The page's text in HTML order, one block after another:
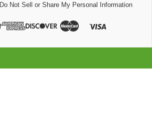
Do Not Sell or Share My Personal Information